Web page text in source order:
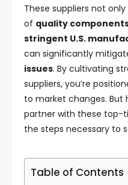
These suppliers not
of quality
stringent U.S.
can significantly
issues. By cultivating
suppliers, you’re
to market changes. But
partner with these top-
the steps necessary to
Table of Contents